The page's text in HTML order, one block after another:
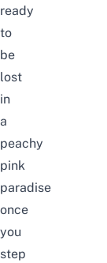
ready
to
be
lost
in
a
peachy
pink
paradise
once
you
step